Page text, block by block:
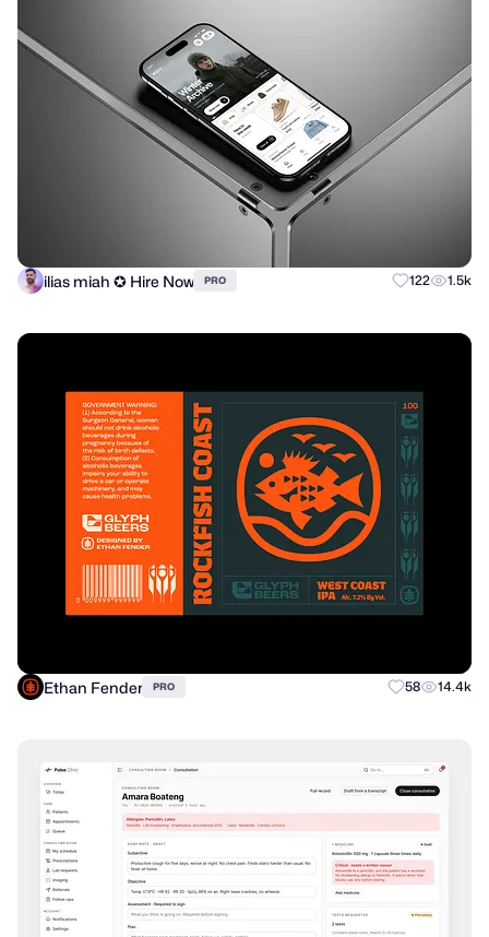
ilias miah ✪ Hire Now PRO 122 1.5k
Ethan Fender PRO 58 14.4k